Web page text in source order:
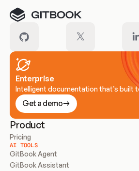
Enterprise
Intelligent documentation that’s built
Get a demo
Product
Pricing
AI TOOLS
GitBook Agent
GitBook Assistant